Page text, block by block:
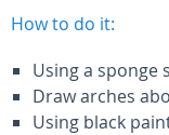
How to do it:
Using a sponge
Draw arches
Using black